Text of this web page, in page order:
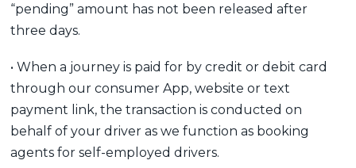
“pending” amount has not been released after
three days.
• When a journey is paid for by credit or debit card
through our consumer App, website or text
payment link, the transaction is conducted on
behalf of your driver as we function as booking
agents for self-employed drivers.